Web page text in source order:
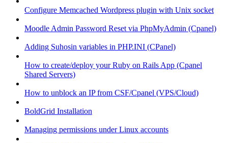
Configure Memcached Wordpress plugin with Unix socket
Moodle Admin Password Reset via PhpMyAdmin (Cpanel)
Adding Suhosin variables in PHP.INI (CPanel)
How to create/deploy your Ruby on Rails App (Cpanel
Shared Servers)
How to unblock an IP from CSF/Cpanel (VPS/Cloud)
BoldGrid Installation
Managing permissions under Linux accounts